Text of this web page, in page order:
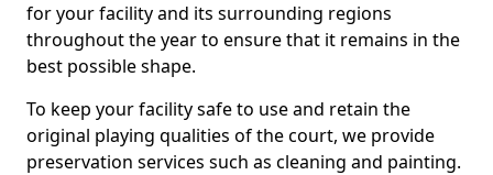
for your facility and its surrounding regions
throughout the year to ensure that it remains in the
best possible shape.
To keep your facility safe to use and retain the
original playing qualities of the court, we provide
preservation services such as cleaning and painting.